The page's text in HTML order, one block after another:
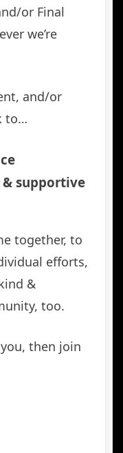
or Final
we’re
and/or
to…
supportive
together, to
efforts,
&
too.
then join